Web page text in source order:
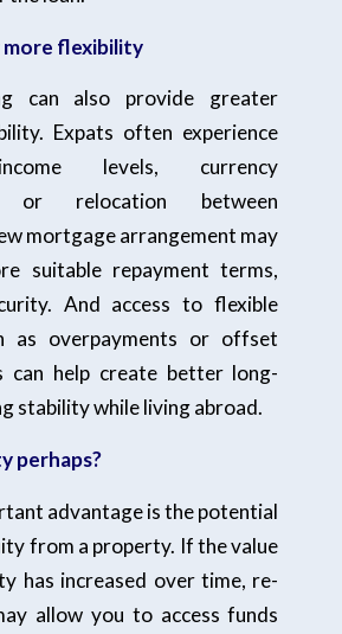
flexibility
can also provide greater
Expats often experience
levels, currency
or relocation between
mortgage arrangement may
suitable repayment terms,
And access to flexible
as overpayments or offset
can help create better long-
stability while living abroad.
perhaps?
advantage is the potential
from a property. If the value
has increased over time, re-
allow you to access funds